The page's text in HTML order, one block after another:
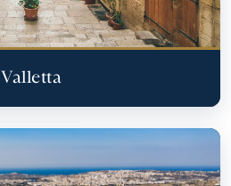
Valletta